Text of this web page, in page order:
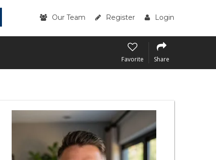
Our Team Register Login
Favorite Share